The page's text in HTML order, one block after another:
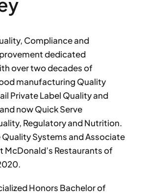
Compliance and
dedicated
over two decades of
manufacturing Quality
Private Label Quality and
now Quick Serve
Regulatory and Nutrition.
Quality Systems and Associate
Restaurants of
Honors Bachelor of